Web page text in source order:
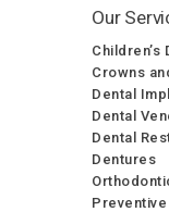
Our
Children’s
Crowns
Dental
Dental
Dental
Dentures